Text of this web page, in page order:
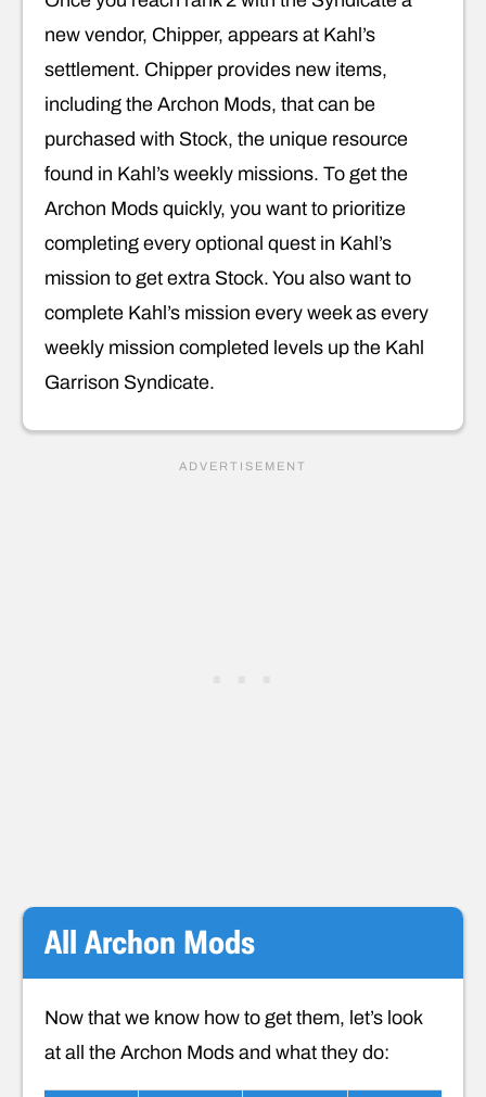
new vendor, Chipper, appears at Kahl’s
settlement. Chipper provides new items,
including the Archon Mods, that can be
purchased with Stock, the unique resource
found in Kahl’s weekly missions. To get the
Archon Mods quickly, you want to prioritize
completing every optional quest in Kahl’s
mission to get extra Stock. You also want to
complete Kahl’s mission every week as every
weekly mission completed levels up the Kahl
Garrison Syndicate.
All Archon Mods
Now that we know how to get them, let’s look
at all the Archon Mods and what they do: